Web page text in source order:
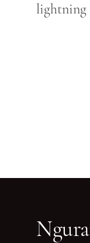
lightning